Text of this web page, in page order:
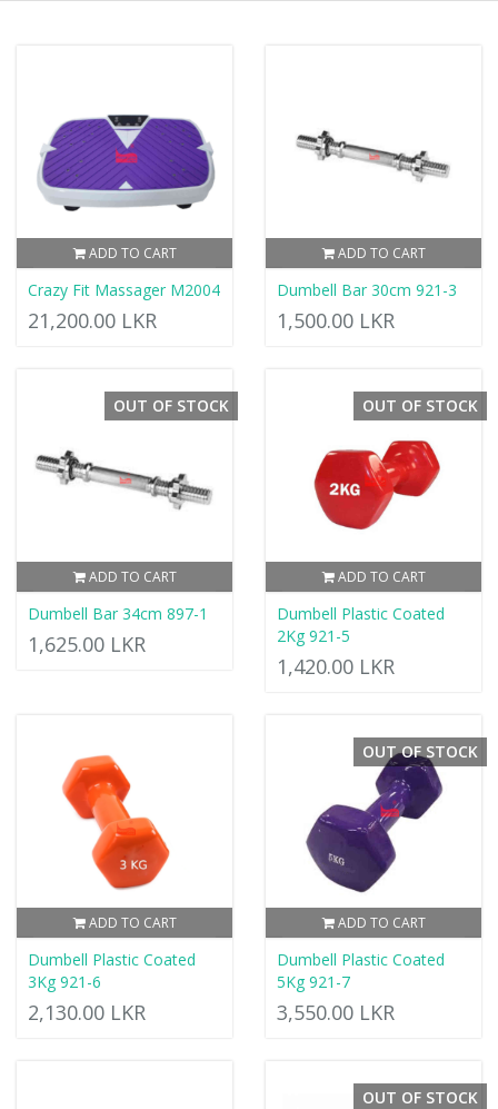
ADD TO CART
Crazy Fit Massager M2004
21,200.00 LKR
ADD TO CART
Dumbell Bar 30cm 921-3
1,500.00 LKR
ADD TO CART
OUT OF STOCK
Dumbell Bar 34cm 897-1
1,625.00 LKR
ADD TO CART
OUT OF STOCK
Dumbell Plastic Coated
2Kg 921-5
1,420.00 LKR
ADD TO CART
Dumbell Plastic Coated
3Kg 921-6
2,130.00 LKR
ADD TO CART
OUT OF STOCK
Dumbell Plastic Coated
5Kg 921-7
3,550.00 LKR
OUT OF STOCK